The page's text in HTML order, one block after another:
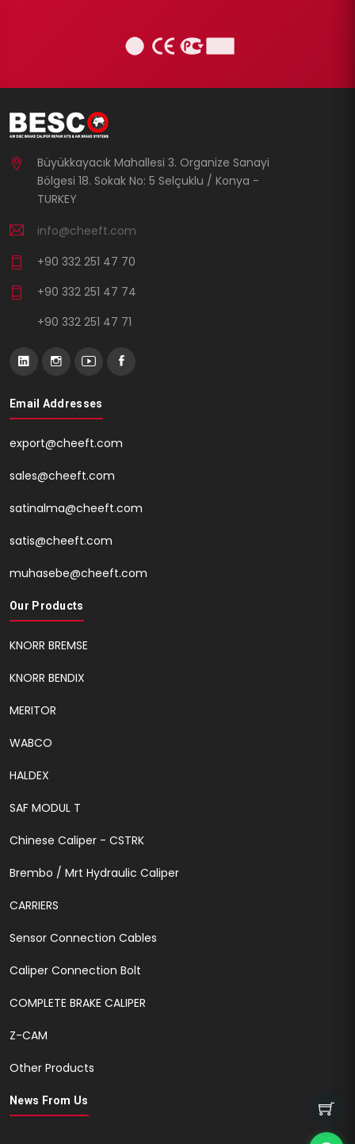
Büyükkayacık Mahallesi 3. Organize Sanayi
Bölgesi 18. Sokak No: 5 Selçuklu / Konya -
TURKEY
info@cheeft.com
+90 332 251 47 70
+90 332 251 47 74
+90 332 251 47 71
Email Addresses
export@cheeft.com
sales@cheeft.com
satinalma@cheeft.com
satis@cheeft.com
muhasebe@cheeft.com
Our Products
KNORR BREMSE
KNORR BENDIX
MERITOR
WABCO
HALDEX
SAF MODUL T
Chinese Caliper - CSTRK
Brembo / Mrt Hydraulic Caliper
CARRIERS
Sensor Connection Cables
Caliper Connection Bolt
COMPLETE BRAKE CALIPER
Z-CAM
Other Products
News From Us